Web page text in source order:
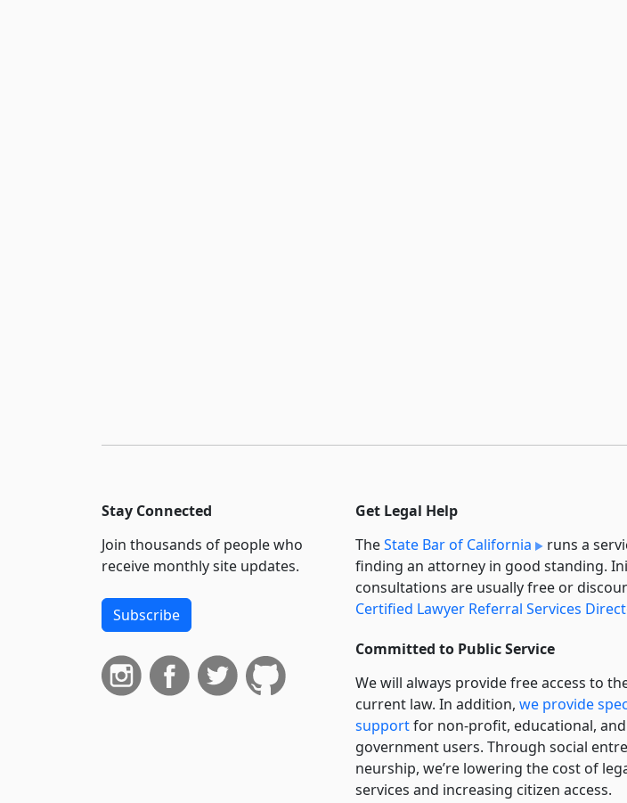
Stay Connected
Join thousands of people who
receive monthly site updates.
Subscribe
Get Legal Help
TheState Bar of California
runs a
finding an attorney in good standing.
consultations are usually free or
Certified Lawyer Referral Services
Committed to Public Service
We will always provide free access to
current law. In addition, we provide
supportfor non-profit, educational, and
government users. Through social
neurship, we’re lowering the cost of
services and increasing citizen access.